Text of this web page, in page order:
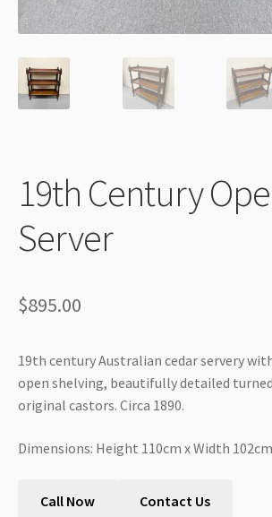
19th Century
Server
$895.00
19th century Australian cedar servery
open shelving, beautifully detailed
original castors. Circa 1890.
Dimensions: Height 110cm x Width
Call Now Contact Us